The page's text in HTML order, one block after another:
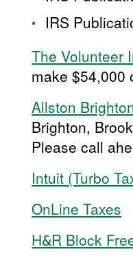
IRS
The Volunteer
make
Allston
Brighton,
Please call
Intuit (Turbo
OnLine Taxes
H&R Block